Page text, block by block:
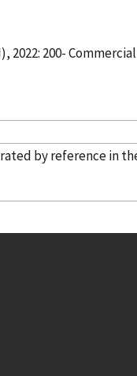
200-
by reference